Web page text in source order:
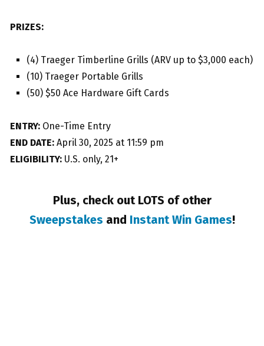
PRIZES:
(4) Traeger Timberline Grills (ARV up to $3,000 each)
(10) Traeger Portable Grills
(50) $50 Ace Hardware Gift Cards
ENTRY: One-Time Entry
END DATE: April 30, 2025 at 11:59 pm
ELIGIBILITY: U.S. only, 21+
Plus, check out LOTS of other
Sweepstakes and Instant Win Games!